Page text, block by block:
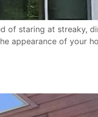
of staring at streaky,
appearance of your